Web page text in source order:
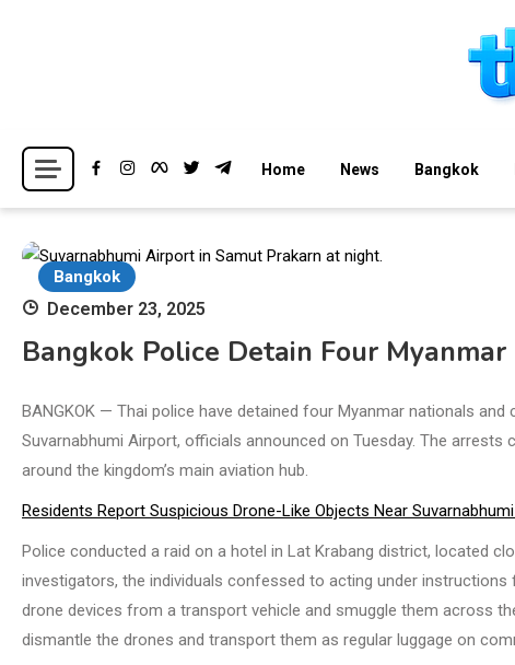
Thailand News
Breaking news headlines
Home News Bangkok
Bangkok
December 23, 2025
Bangkok Police Detain Four
BANGKOK — Thai police have detained four Myanmar nationals
Suvarnabhumi Airport, officials announced on Tuesday. The
around the kingdom’s main aviation hub.
Residents Report Suspicious Drone-Like Objects Near
Police conducted a raid on a hotel in Lat Krabang district, located
investigators, the individuals confessed to acting under
drone devices from a transport vehicle and smuggle them across
dismantle the drones and transport them as regular luggage on